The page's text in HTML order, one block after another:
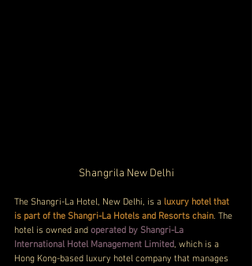
Shangrila New Delhi
The Shangri-La Hotel, New Delhi, is a luxury hotel that
is part of the Shangri-La Hotels and Resorts chain. The
hotel is owned and operated by Shangri-La
International Hotel Management Limited, which is a
Hong Kong-based luxury hotel company that manages